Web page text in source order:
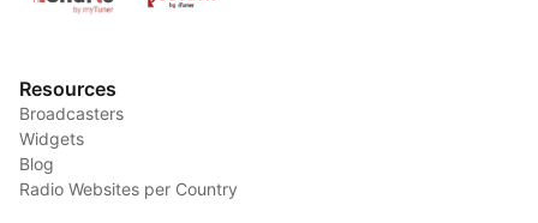
Resources
Broadcasters
Widgets
Blog
Radio Websites per Country